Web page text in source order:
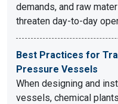
demands, and raw
threaten day-to-day
Best Practices for
Pressure Vessels
When designing and
vessels, chemical